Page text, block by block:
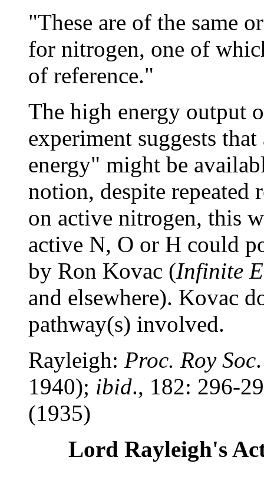
"These are of the same
for nitrogen, one of
of reference."
The high energy output
experiment suggests
energy" might be
notion, despite repeated
on active nitrogen, this
active N, O or H could
by Ron Kovac (Infinite
and elsewhere). Kovac
pathway(s) involved.
Rayleigh: Proc. Roy Soc
1940); ibid., 182: 296-
(1935)
Lord Rayleigh's